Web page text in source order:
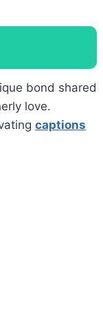
bond shared
love.
captions